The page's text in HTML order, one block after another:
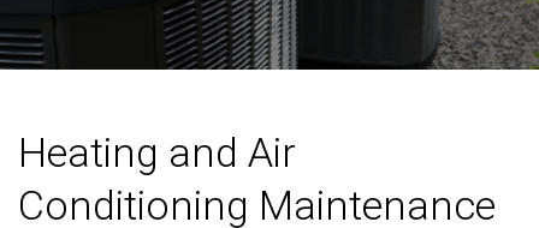
Heating and Air
Conditioning Maintenance